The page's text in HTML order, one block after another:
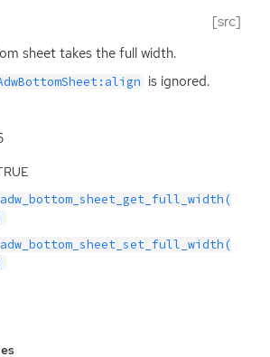
[src]
sheet takes the full width.
is ignored.
adw_bottom_sheet_get_full_width(
adw_bottom_sheet_set_full_width(